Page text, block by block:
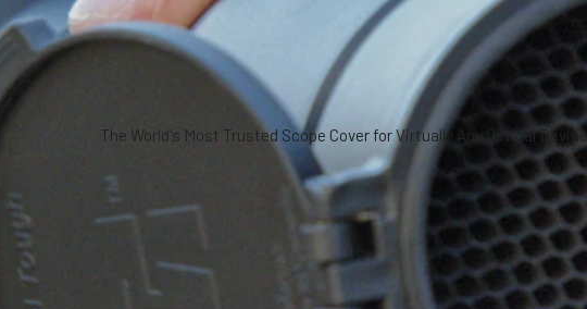
The World's Most Trusted Scope Cover for Virtually Any Optical Device